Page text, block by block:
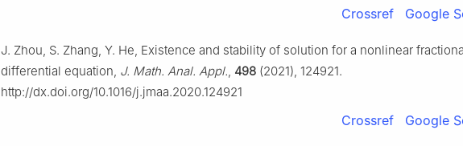
Crossref Google
J. Zhou, S. Zhang, Y. He, Existence and stability of solution for a nonlinear
differential equation, J. Math. Anal. Appl., 498 (2021), 124921.
http://dx.doi.org/10.1016/j.jmaa.2020.124921
Crossref Google